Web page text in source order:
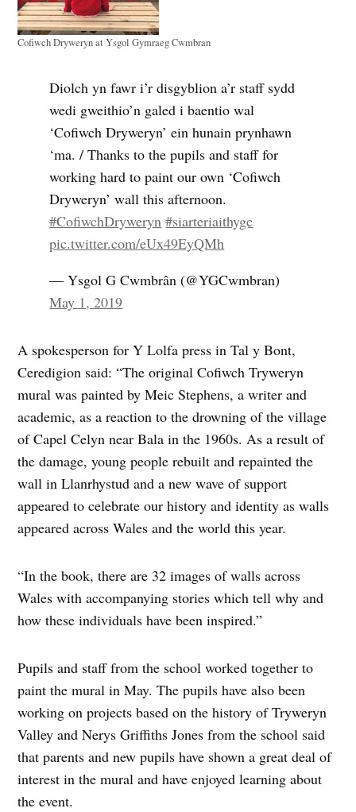
Cofiwch Dryweryn at Ysgol Gymraeg Cwmbran
Diolch yn fawr i’r disgyblion a’r staff sydd
wedi gweithio’n galed i baentio wal
‘Cofiwch Dryweryn’ ein hunain prynhawn
‘ma. / Thanks to the pupils and staff for
working hard to paint our own ‘Cofiwch
Dryweryn’ wall this afternoon.
#CofiwchDryweryn #siarteriaithygc
pic.twitter.com/eUx49EyQMh
— Ysgol G Cwmbrân (@YGCwmbran)
May 1, 2019
A spokesperson for Y Lolfa press in Tal y Bont,
Ceredigion said: “The original Cofiwch Tryweryn
mural was painted by Meic Stephens, a writer and
academic, as a reaction to the drowning of the village
of Capel Celyn near Bala in the 1960s. As a result of
the damage, young people rebuilt and repainted the
wall in Llanrhystud and a new wave of support
appeared to celebrate our history and identity as walls
appeared across Wales and the world this year.
“In the book, there are 32 images of walls across
Wales with accompanying stories which tell why and
how these individuals have been inspired.”
Pupils and staff from the school worked together to
paint the mural in May. The pupils have also been
working on projects based on the history of Tryweryn
Valley and Nerys Griffiths Jones from the school said
that parents and new pupils have shown a great deal of
interest in the mural and have enjoyed learning about
the event.